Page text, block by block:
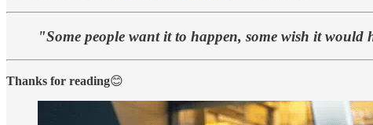
"Some people want it to happen, some wish it
Thanks for reading😊